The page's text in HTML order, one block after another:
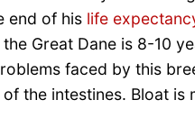
end of his life
Great Dane is 8-10
faced by this
the intestines. Bloat is